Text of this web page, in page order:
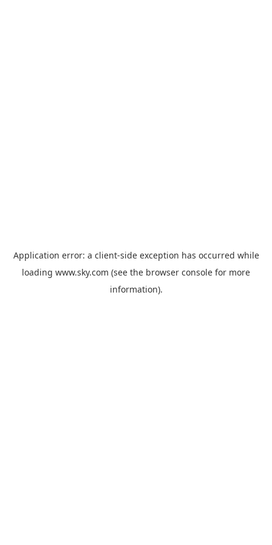
Application error: a client-side exception has occurred while
loading www.sky.com (see the browser console for more
information).